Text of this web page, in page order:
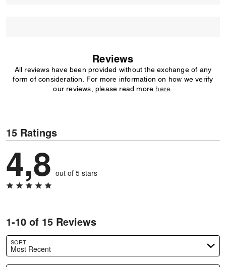
Reviews
All reviews have been provided without the exchange of any
form of consideration. For more information on how we verify
our reviews, please read more here
15 Ratings
4,8 out of 5 stars
1-10 of 15 Reviews
SORT
Most Recent
Search reviews